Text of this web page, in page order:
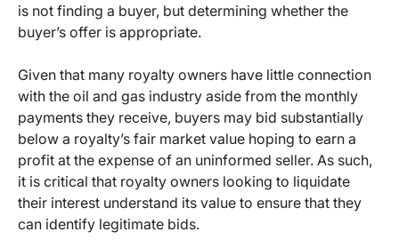
is not finding a buyer, but determining whether the
buyer’s offer is appropriate.
Given that many royalty owners have little connection
with the oil and gas industry aside from the monthly
payments they receive, buyers may bid substantially
below a royalty’s fair market value hoping to earn a
profit at the expense of an uninformed seller. As such,
it is critical that royalty owners looking to liquidate
their interest understand its value to ensure that they
can identify legitimate bids.